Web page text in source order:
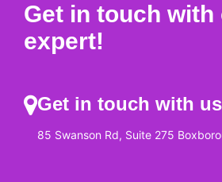
Get in touch with
expert!
Get in touch with us
85 Swanson Rd, Suite 275